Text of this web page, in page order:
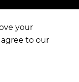
your
to our
Group Limited